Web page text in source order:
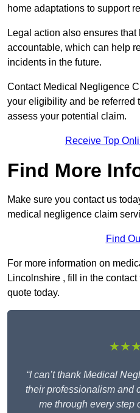
home adaptations to support
Legal action also ensures
accountable, which can help
incidents in the future.
Contact Medical Negligence
your eligibility and be referred
assess your potential claim.
Receive Top
Find More
Make sure you contact us
medical negligence claim
Find
For more information on
Lincolnshire , fill in the
quote today.
“I can’t thank Medical
their professionalism and
me through every step